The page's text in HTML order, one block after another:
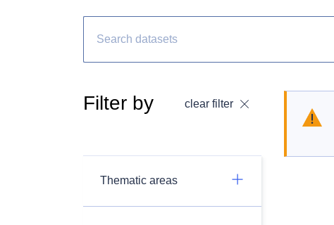
Filter by clear filter
Thematic areas